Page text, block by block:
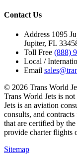
Contact Us
Address 1095
Jupiter, FL
Toll Free (888)
Local /
Email
© 2026 Trans World
Trans World Jets is
Jets is an aviation
consults, and
that are certified by
provide charter flights
Sitemap